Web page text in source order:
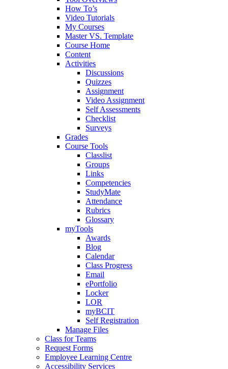
How To’s
Video Tutorials
My Courses
Master VS. Template
Course Home
Content
Activities
Discussions
Quizzes
Assignment
Video Assignment
Self Assessments
Checklist
Surveys
Grades
Course Tools
Classlist
Groups
Links
Competencies
StudyMate
Attendance
Rubrics
Glossary
myTools
Awards
Blog
Calendar
Class Progress
Email
ePortfolio
Locker
LOR
myBCIT
Self Registration
Manage Files
Class for Teams
Request Forms
Employee Learning Centre
Accessibility Services